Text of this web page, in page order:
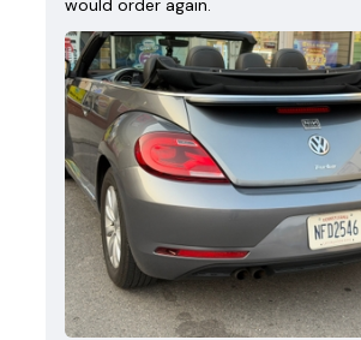
would order again.